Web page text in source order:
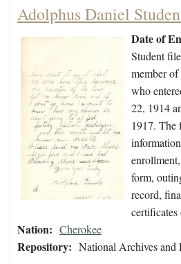
Adolphus Daniel
Date of
Student
member
who
22, 1914
1917. The
form,
record,
Nation: Cherokee
Repository: National Archives and